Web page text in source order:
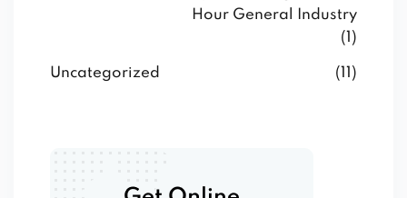
Hour General Industry
(1)
Uncategorized (11)